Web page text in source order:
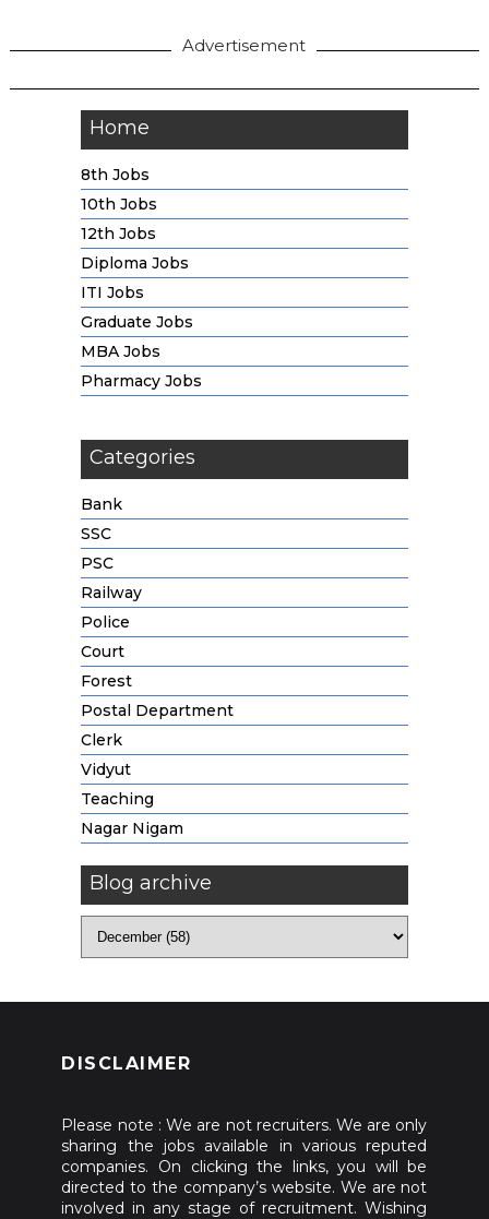
Advertisement
Home
8th Jobs
10th Jobs
12th Jobs
Diploma Jobs
ITI Jobs
Graduate Jobs
MBA Jobs
Pharmacy Jobs
Categories
Bank
SSC
PSC
Railway
Police
Court
Forest
Postal Department
Clerk
Vidyut
Teaching
Nagar Nigam
Blog archive
DISCLAIMER
Please note : We are not recruiters. We are only
sharing the jobs available in various reputed
companies. On clicking the links, you will be
directed to the company’s website. We are not
involved in any stage of recruitment. Wishing